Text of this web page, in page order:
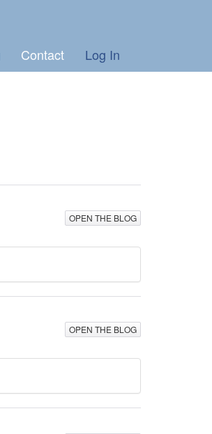
Contact Log In
OPEN THE BLOG
OPEN THE BLOG